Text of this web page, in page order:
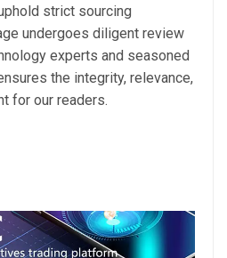
strict sourcing
undergoes diligent review
experts and seasoned
the integrity, relevance,
for our readers.